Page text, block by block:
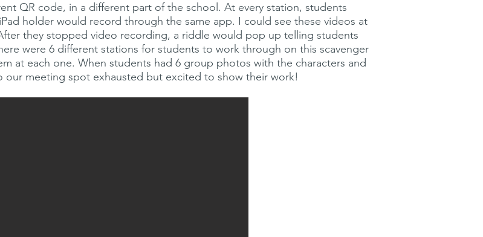
QR code, in a different part of the school. At every station, students
holder would record through the same app. I could see these videos at
they stopped video recording, a riddle would pop up telling students
were 6 different stations for students to work through on this scavenger
at each one. When students had 6 group photos with the characters and
our meeting spot exhausted but excited to show their work!